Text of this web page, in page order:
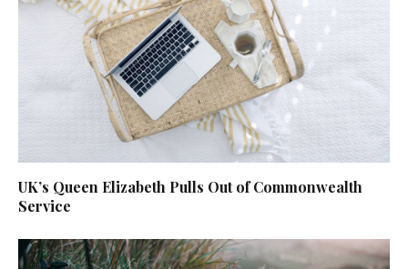
UK’s Queen Elizabeth Pulls Out of Commonwealth
Service